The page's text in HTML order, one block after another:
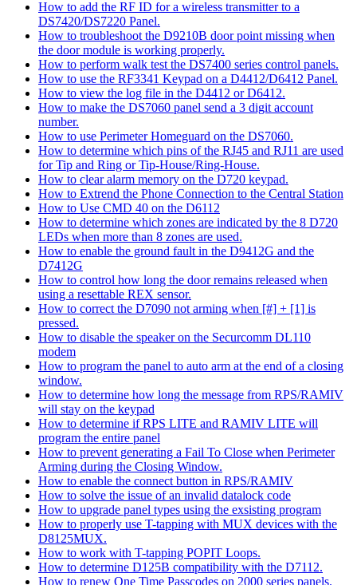
How to add the RF ID for a wireless transmitter to a
DS7420/DS7220 Panel.
How to troubleshoot the D9210B door point missing when
the door module is working properly.
How to perform walk test the DS7400 series control panels.
How to use the RF3341 Keypad on a D4412/D6412 Panel.
How to view the log file in the D4412 or D6412.
How to make the DS7060 panel send a 3 digit account
number.
How to use Perimeter Homeguard on the DS7060.
How to determine which pins of the RJ45 and RJ11 are used
for Tip and Ring or Tip-House/Ring-House.
How to clear alarm memory on the D720 keypad.
How to Extrend the Phone Connection to the Central Station
How to Use CMD 40 on the D6112
How to determine which zones are indicated by the 8 D720
LEDs when more than 8 zones are used.
How to enable the ground fault in the D9412G and the
D7412G
How to control how long the door remains released when
using a resettable REX sensor.
How to correct the D7090 not arming when [#] + [1] is
pressed.
How to disable the speaker on the Securcomm DL110
modem
How to program the panel to auto arm at the end of a closing
window.
How to determine how long the message from RPS/RAMIV
will stay on the keypad
How to determine if RPS LITE and RAMIV LITE will
program the entire panel
How to prevent generating a Fail To Close when Perimeter
Arming during the Closing Window.
How to enable the connect button in RPS/RAMIV
How to solve the issue of an invalid datalock code
How to upgrade panel types using the exsisting program
How to properly use T-tapping with MUX devices with the
D8125MUX.
How to work with T-tapping POPIT Loops.
How to determine D125B compatibility with the D7112.
How to renew One Time Passcodes on 2000 series panels.